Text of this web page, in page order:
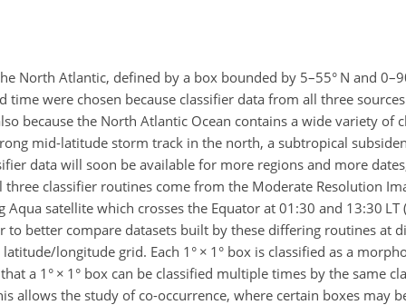
North Atlantic, defined by a box bounded by 5–55° N and
time were chosen because classifier data from all three
because the North Atlantic Ocean contains a wide variety of
mid-latitude storm track in the north, a subtropical
data will soon be available for more regions and more
classifier routines come from the Moderate Resolution
satellite which crosses the Equator at 01:30 and 13:30 LT
to better compare datasets built by these differing routines at
latitude/longitude grid. Each 1° × 1° box is classified as a
a 1° × 1° box can be classified multiple times by the same
allows the study of co-occurrence, where certain boxes may